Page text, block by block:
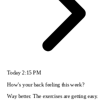
Today2:15 PM
How's your back feeling this week?
Way better. The exercises are getting easy.